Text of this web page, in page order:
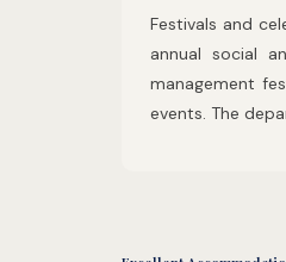
Festivals and
annual social
management
events. The